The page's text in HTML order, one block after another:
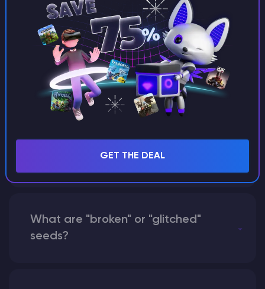
Can I share my custom buildings
with someone by giving them my
seed?
instead of numbers for my seed?
What are "broken" or "glitched"
seeds?
GET THE DEAL